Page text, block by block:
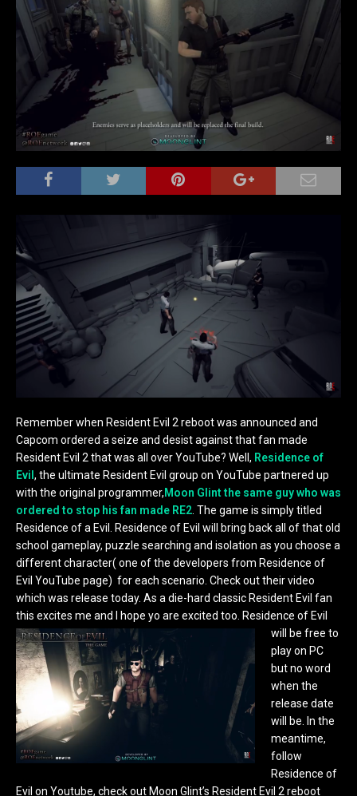
Remember when Resident Evil 2 reboot was announced and
Capcom ordered a seize and desist against that fan made
Resident Evil 2 that was all over YouTube? Well, Residence of
Evil , the ultimate Resident Evil group on YouTube partnered up
with the original programmer,Moon Glint the same guy who was
ordered to stop his fan made RE2 . The game is simply titled
Residence of a Evil. Residence of Evil will bring back all of that old
school gameplay, puzzle searching and isolation as you choose a
different character( one of the developers from Residence of
Evil YouTube page) for each scenario. Check out their video
which was release today. As a die-hard classic Resident Evil fan
this excites me and I hope yo are excited too. Residence of Evil
will be free to
play on PC
but no word
when the
release date
will be. In the
meantime,
follow
Residence of
Evil on Youtube, check out Moon Glint’s Resident Evil 2 reboot